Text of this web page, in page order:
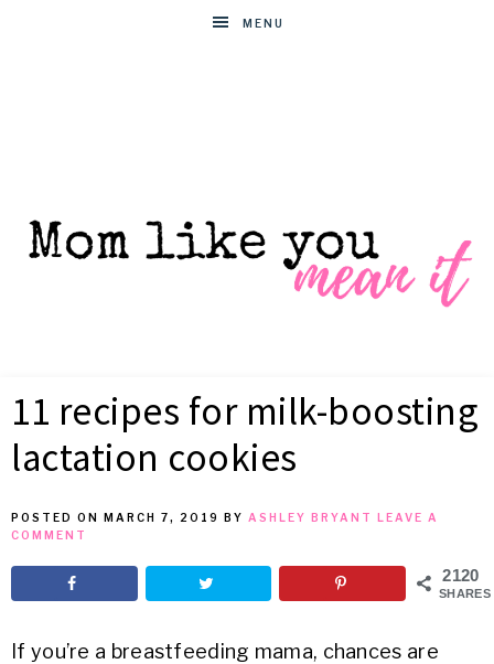
MENU
LIKE
MEAN
IT
for
busy
moms
11 recipes for milk-boosting
lactation cookies
POSTED ON MARCH 7, 2019 BY ASHLEY BRYANT
LEAVE A
COMMENT
2120
SHARES
If you’re a breastfeeding mama, chances are